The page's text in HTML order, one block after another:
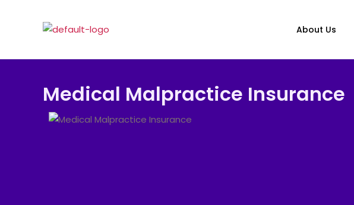
About Us
Medical Malpractice Insurance